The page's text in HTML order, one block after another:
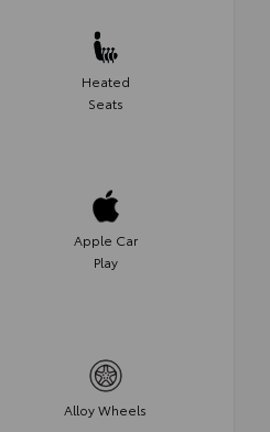
Heated
Seats
Apple Car
Play
Alloy Wheels